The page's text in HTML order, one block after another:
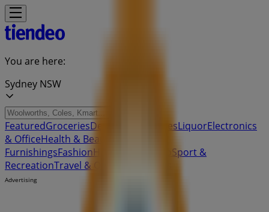
You are here:
Sydney NSW
FeaturedGroceriesDepartment StoresLiquorElectronics
& OfficeHealth & Beauty
FurnishingsFashionHardware & Auto Sport &
RecreationTravel & Outdoor
Advertising